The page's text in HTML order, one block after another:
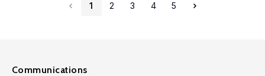
1 2 3 4 5
Communications